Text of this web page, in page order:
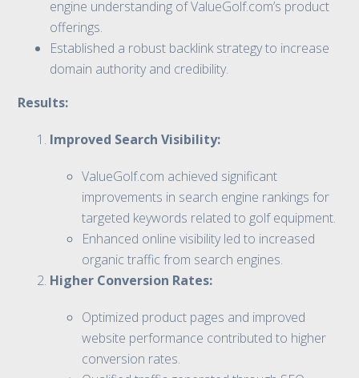
engine understanding of ValueGolf.com’s product
offerings.
Established a robust backlink strategy to increase
domain authority and credibility.
Results:
Improved Search Visibility:
ValueGolf.com achieved significant
improvements in search engine rankings for
targeted keywords related to golf equipment.
Enhanced online visibility led to increased
organic traffic from search engines.
Higher Conversion Rates:
Optimized product pages and improved
website performance contributed to higher
conversion rates.